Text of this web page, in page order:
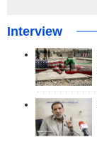
Interview